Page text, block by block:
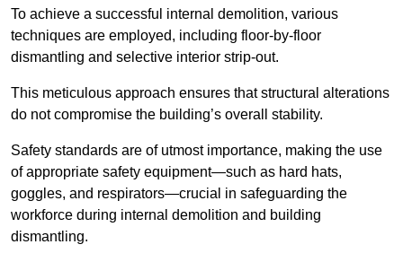
To achieve a successful internal demolition, various
techniques are employed, including floor-by-floor
dismantling and selective interior strip-out.
This meticulous approach ensures that structural alterations
do not compromise the building’s overall stability.
Safety standards are of utmost importance, making the use
of appropriate safety equipment—such as hard hats,
goggles, and respirators—crucial in safeguarding the
workforce during internal demolition and building
dismantling.